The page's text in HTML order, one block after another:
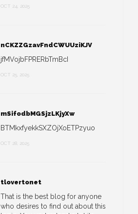
OCT 24, 2025
nCKZZGzavFndCWUUziKJV
jfMVojbFPRERbTmBcI
OCT 25, 2025
mSifodbMGSjzLKjyXw
BTMkxfyekkSXZOjXoETPzyuo
OCT 28, 2025
tlovertonet
That is the best blog for anyone
who desires to find out about this